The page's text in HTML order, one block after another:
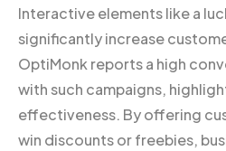
Interactive elements like a
significantly increase
OptiMonk reports a high
with such campaigns,
effectiveness. By offering
win discounts or freebies,